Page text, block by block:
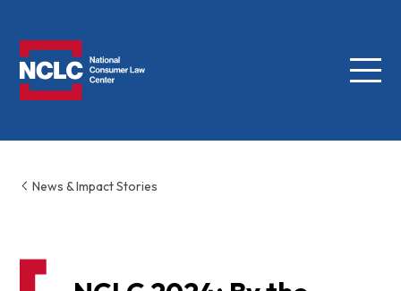
Menu
News & Impact Stories